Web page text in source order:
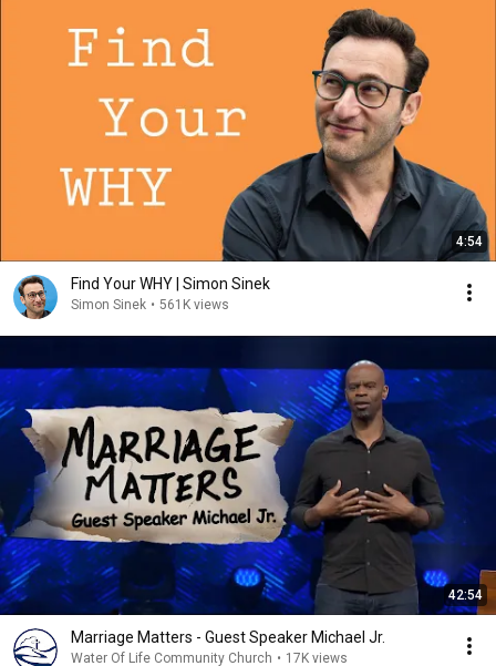
4:54
Find Your WHY | Simon Sinek
Simon Sinek • 561K views
42:54
Marriage Matters - Guest Speaker Michael Jr.
Water Of Life Community Church • 17K views